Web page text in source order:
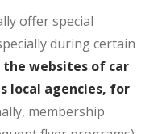
offer special
during certain
the websites of car
local agencies, for
membership